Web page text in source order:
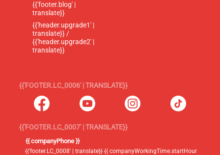
{{'footer.blog' |
translate}}
{{'header.upgrade1' |
translate}} /
{{'header.upgrade2' |
translate}}
{{'FOOTER.LC_0006' | TRANSLATE}}
{{'FOOTER.LC_0007' | TRANSLATE}}
{{ companyPhone }}
{{'footer.LC_0008' | translate}} {{ companyWorkingTime.startHour